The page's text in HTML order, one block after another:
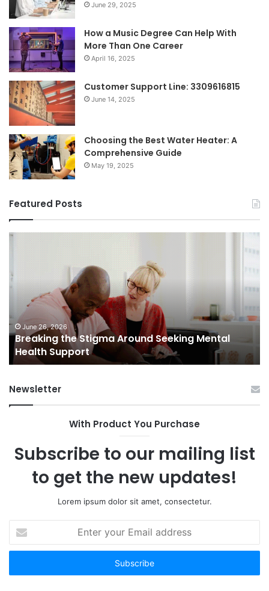
June 29, 2025
How a Music Degree Can Help With
More Than One Career
April 16, 2025
Customer Support Line: 3309616815
June 14, 2025
Choosing the Best Water Heater: A
Comprehensive Guide
May 19, 2025
Featured Posts
Breaking
Around
Seeking
Mental
Health
SupportJune 26, 2026
Breaking the Stigma Around Seeking Mental
Health Support
Newsletter
With Product You Purchase
Subscribe to our mailing list
to get the new updates!
Lorem ipsum dolor sit amet, consectetur.
your
Email